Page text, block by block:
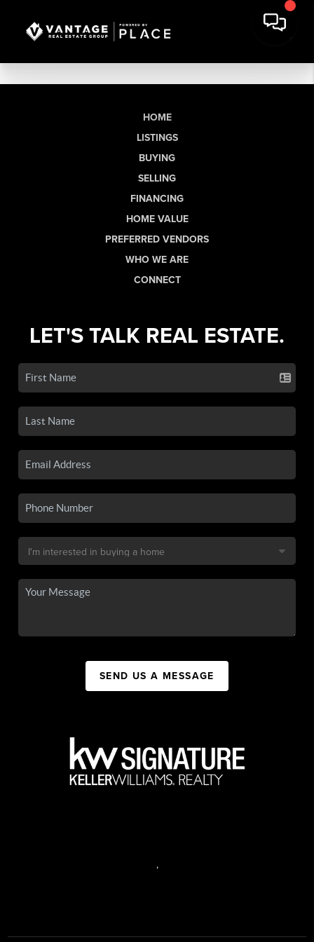
HOME
LISTINGS
BUYING
SELLING
FINANCING
HOME VALUE
PREFERRED VENDORS
WHO WE ARE
CONNECT
LET'S TALK REAL ESTATE.
SEND US A MESSAGE
,